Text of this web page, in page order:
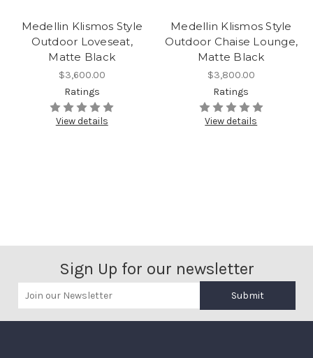
Medellin Klismos Style
Outdoor Loveseat,
Matte Black
$3,600.00
Ratings
View details
Medellin Klismos Style
Outdoor Chaise Lounge,
Matte Black
$3,800.00
Ratings
View details
Sign Up for our newsletter
Submit